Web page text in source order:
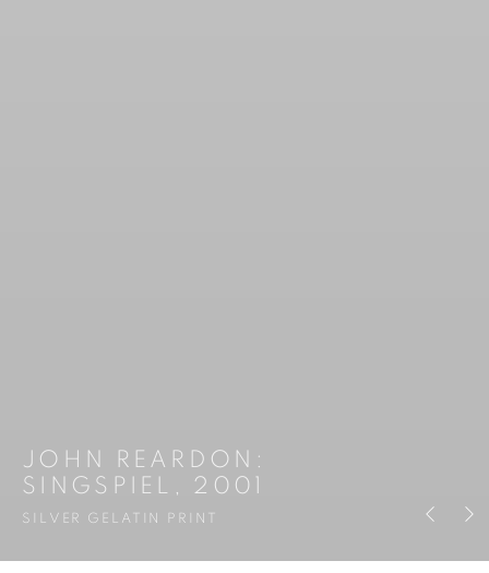
JOHN REARDON :
SINGSPIEL, 2001
SILVER GELATIN PRINT Previous
Next